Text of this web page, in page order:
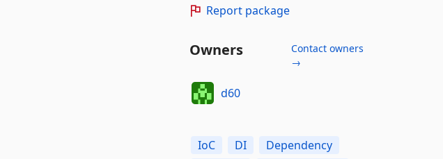
Report package
Owners
Contact owners
→
d60
IoC DI
Dependency